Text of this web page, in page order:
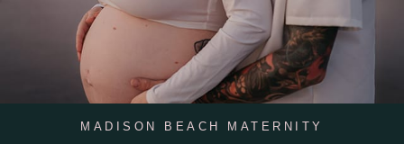
MADISON BEACH MATERNITY